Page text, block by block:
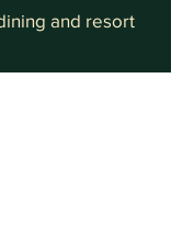
and resort